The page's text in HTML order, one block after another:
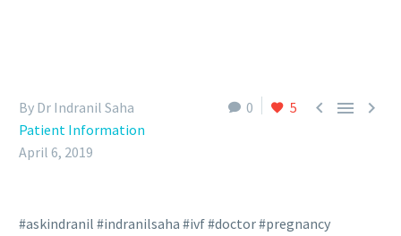
0 5   
By Dr Indranil Saha
Patient Information
April 6, 2019
#askindranil #indranilsaha #ivf #doctor #pregnancy